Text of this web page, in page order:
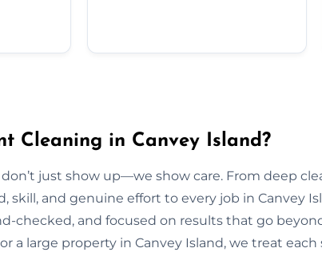
Cleaning in Canvey Island?
just show up—we show care. From deep
skill, and genuine effort to every job in Canvey
checked, and focused on results that go
a large property in Canvey Island, we treat each